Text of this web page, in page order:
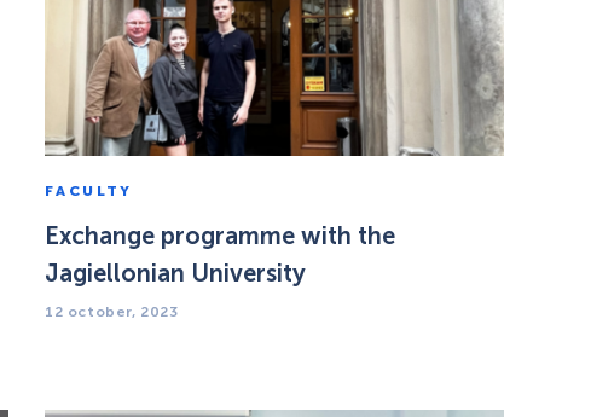
FACULTY
Exchange programme with the
Jagiellonian University
12 october, 2023